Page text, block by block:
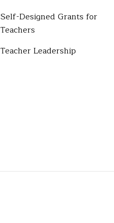
Self-Designed Grants for
Teachers
Teacher Leadership